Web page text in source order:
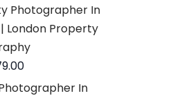
Photographer In
London Property
5
In